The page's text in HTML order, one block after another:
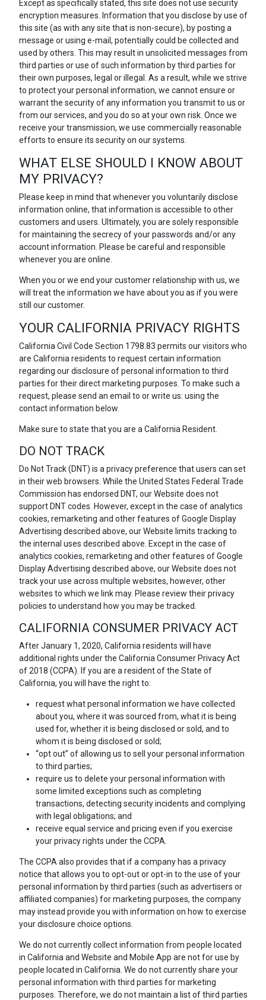
Except as specifically stated, this site does not use security
encryption measures. Information that you disclose by use of
this site (as with any site that is non-secure), by posting a
message or using e-mail, potentially could be collected and
used by others. This may result in unsolicited messages from
third parties or use of such information by third parties for
their own purposes, legal or illegal. As a result, while we strive
to protect your personal information, we cannot ensure or
warrant the security of any information you transmit to us or
from our services, and you do so at your own risk. Once we
receive your transmission, we use commercially reasonable
efforts to ensure its security on our systems.
WHAT ELSE SHOULD I KNOW ABOUT
MY PRIVACY?
Please keep in mind that whenever you voluntarily disclose
information online, that information is accessible to other
customers and users. Ultimately, you are solely responsible
for maintaining the secrecy of your passwords and/or any
account information. Please be careful and responsible
whenever you are online.
When you or we end your customer relationship with us, we
will treat the information we have about you as if you were
still our customer.
YOUR CALIFORNIA PRIVACY RIGHTS
California Civil Code Section 1798.83 permits our visitors who
are California residents to request certain information
regarding our disclosure of personal information to third
parties for their direct marketing purposes. To make such a
request, please send an email to or write us: using the
contact information below.
Make sure to state that you are a California Resident.
DO NOT TRACK
Do Not Track (DNT) is a privacy preference that users can set
in their web browsers. While the United States Federal Trade
Commission has endorsed DNT, our Website does not
support DNT codes. However, except in the case of analytics
cookies, remarketing and other features of Google Display
Advertising described above, our Website limits tracking to
the internal uses described above. Except in the case of
analytics cookies, remarketing and other features of Google
Display Advertising described above, our Website does not
track your use across multiple websites, however, other
websites to which we link may. Please review their privacy
policies to understand how you may be tracked.
CALIFORNIA CONSUMER PRIVACY ACT
After January 1, 2020, California residents will have
additional rights under the California Consumer Privacy Act
of 2018 (CCPA). If you are a resident of the State of
California, you will have the right to:
request what personal information we have collected
about you, where it was sourced from, what it is being
used for, whether it is being disclosed or sold, and to
whom it is being disclosed or sold;
“opt out” of allowing us to sell your personal information
to third parties;
require us to delete your personal information with
some limited exceptions such as completing
transactions, detecting security incidents and complying
with legal obligations; and
receive equal service and pricing even if you exercise
your privacy rights under the CCPA.
The CCPA also provides that if a company has a privacy
notice that allows you to opt-out or opt-in to the use of your
personal information by third parties (such as advertisers or
affiliated companies) for marketing purposes, the company
may instead provide you with information on how to exercise
your disclosure choice options.
We do not currently collect information from people located
in California and Website and Mobile App are not for use by
people located in California. We do not currently share your
personal information with third parties for marketing
purposes. Therefore, we do not maintain a list of third parties